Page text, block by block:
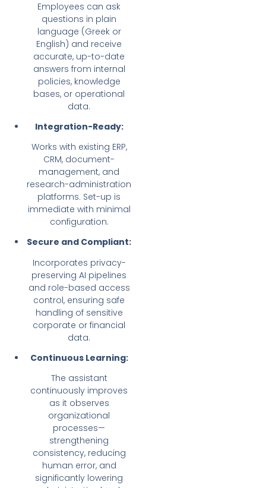
Employees can ask
questions in plain
language (Greek or
English) and receive
accurate, up-to-date
answers from internal
policies, knowledge
bases, or operational
data.
Integration-Ready:
Works with existing ERP,
CRM, document-
management, and
research-administration
platforms. Set-up is
immediate with minimal
configuration.
Secure and Compliant:
Incorporates privacy-
preserving AI pipelines
and role-based access
control, ensuring safe
handling of sensitive
corporate or financial
data.
Continuous Learning:
The assistant
continuously improves
as it observes
organizational
processes—
strengthening
consistency, reducing
human error, and
significantly lowering